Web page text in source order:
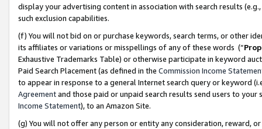
display your advertising content in association with search results
such exclusion capabilities.
(f) You will not bid on or purchase keywords, search terms, or other
its affiliates or variations or misspellings of any of these words (“
Exhaustive Trademarks Table) or otherwise participate in keyword
Paid Search Placement (as defined in the Commission Income
to appear in response to a general Internet search query or keyword
Agreementand those paid or unpaid search results send users to
Income Statement), to an Amazon Site.
(g) You will not offer any person or entity any consideration, reward,